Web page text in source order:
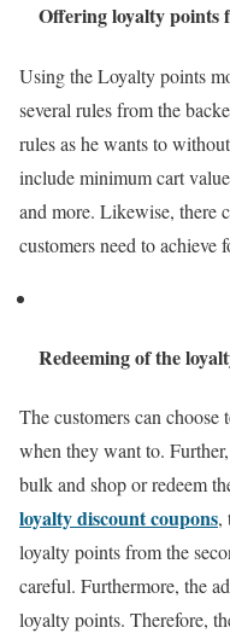
Offering loyalty points
Using the Loyalty points
several rules from the
rules as he wants to
include minimum cart
and more. Likewise, there
customers need to
Redeeming of the
The customers can choose
when they want to.
bulk and shop or redeem
loyalty discount coupons,
loyalty points from the
careful. Furthermore, the
loyalty points. Therefore,